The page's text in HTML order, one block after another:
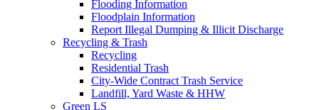
Flooding Information
Floodplain Information
Report Illegal Dumping & Illicit Discharge
Recycling & Trash
Recycling
Residential Trash
City-Wide Contract Trash Service
Landfill, Yard Waste & HHW
Green LS